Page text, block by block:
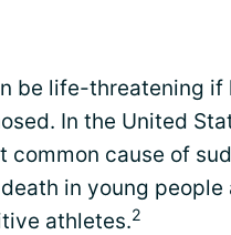
be life-threatening if
In the United
common cause of
in young people
athletes.2